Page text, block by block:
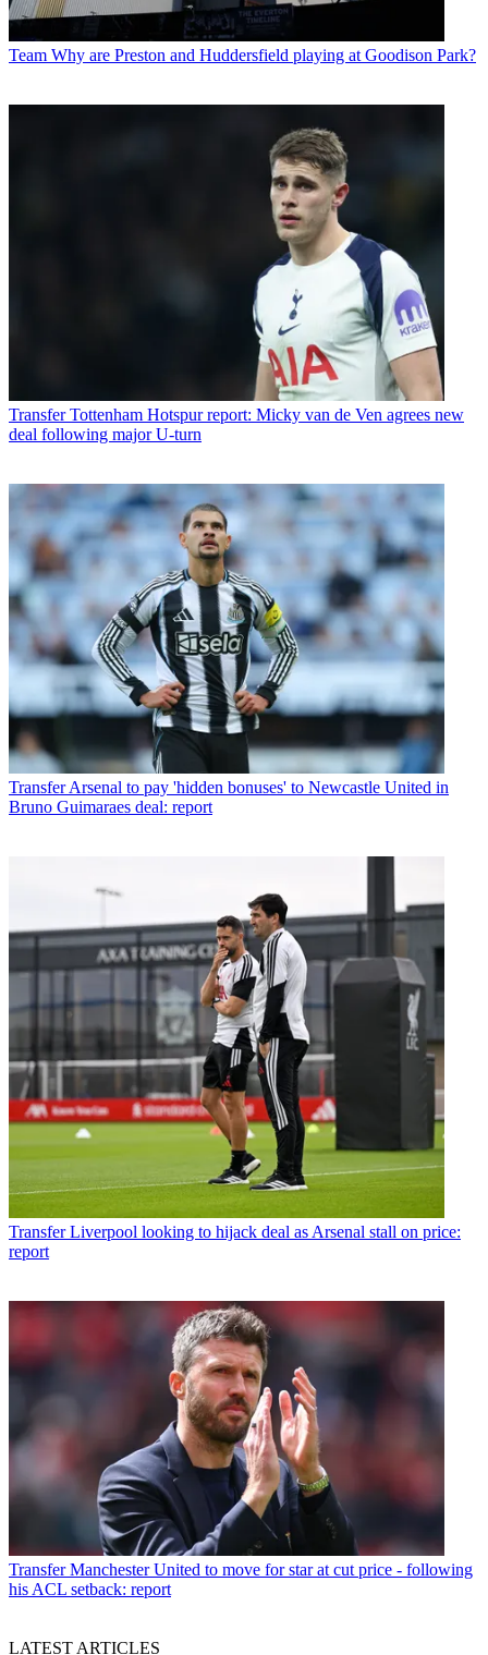
Team Why are Preston and Huddersfield playing at Goodison Park?
Transfer Tottenham Hotspur report: Micky van de Ven agrees new
deal following major U-turn
Transfer Arsenal to pay 'hidden bonuses' to Newcastle United in
Bruno Guimaraes deal: report
Transfer Liverpool looking to hijack deal as Arsenal stall on price:
report
Transfer Manchester United to move for star at cut price - following
his ACL setback: report
LATEST ARTICLES